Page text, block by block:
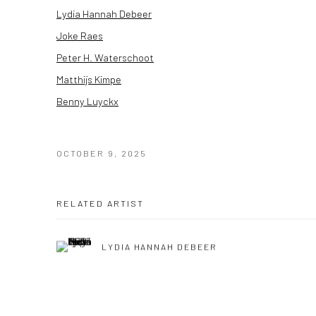
Lydia Hannah Debeer
Joke Raes
Peter H. Waterschoot
Matthijs Kimpe
Benny Luyckx
OCTOBER 9, 2025
RELATED ARTIST
LYDIA HANNAH DEBEER